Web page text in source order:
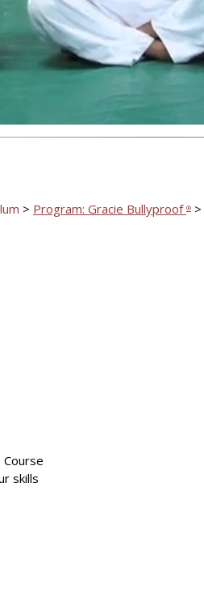
Video
> Program: Gracie Bullyproof ® >
skills